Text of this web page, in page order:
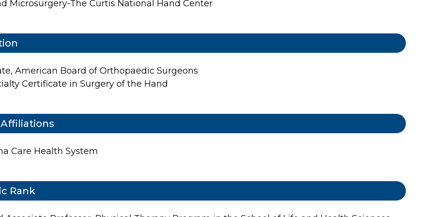
Microsurgery-The Curtis National Hand Center
American Board of Orthopaedic Surgeons
Certificate in Surgery of the Hand
Care Health System
Rank
Patient Center
LOCATION